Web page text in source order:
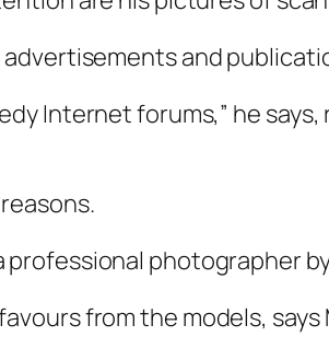
and
Internet forums,” he
photographer
from the models, says